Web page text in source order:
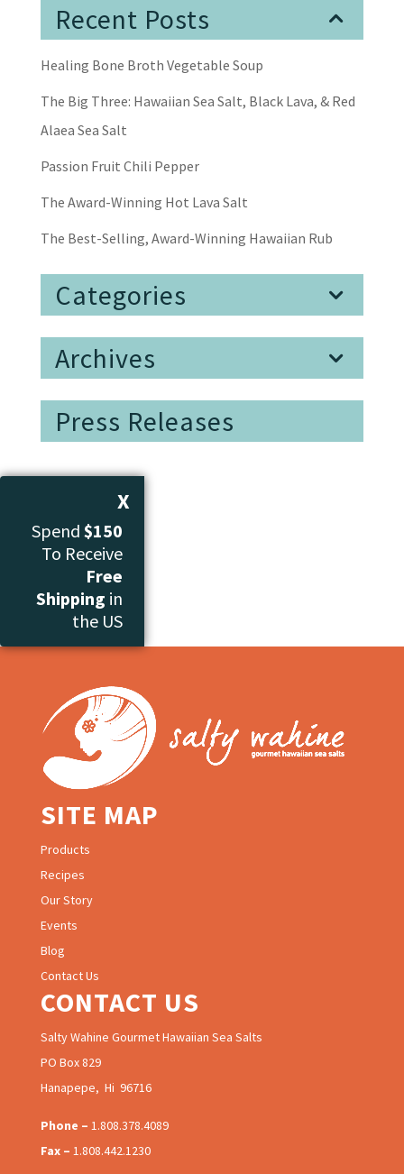
Recent Posts
Healing Bone Broth Vegetable Soup
The Big Three: Hawaiian Sea Salt, Black Lava, & Red
Alaea Sea Salt
Passion Fruit Chili Pepper
The Award-Winning Hot Lava Salt
The Best-Selling, Award-Winning Hawaiian Rub
Categories
Archives
Press Releases
X
Spend $150
To Receive
Free
Shipping in
the US
SITE MAP
Products
Recipes
Our Story
Events
Blog
Contact Us
CONTACT US
Salty Wahine Gourmet Hawaiian Sea Salts
PO Box 829
Hanapepe, Hi 96716
Phone – 1.808.378.4089
Fax – 1.808.442.1230